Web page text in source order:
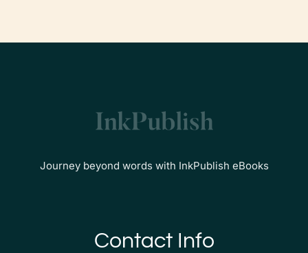
Journey beyond words with InkPublish eBooks
Contact Info